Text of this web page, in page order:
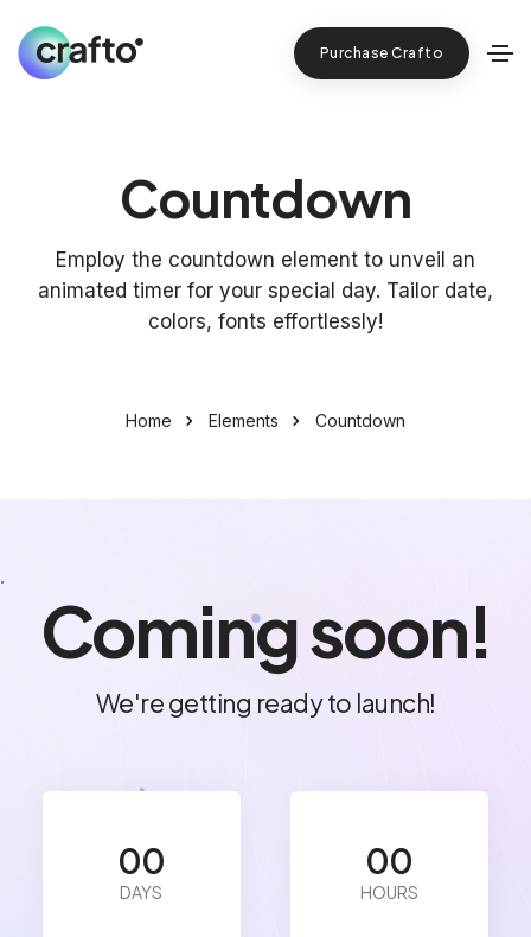
Purchase Crafto
Countdown
Employ the countdown element to unveil an
animated timer for your special day. Tailor date,
colors, fonts effortlessly!
Home Elements Countdown
.
Coming soon!
We're getting ready to launch!
00
DAYS
00
HOURS